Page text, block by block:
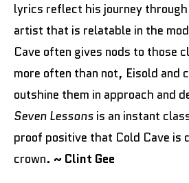
lyrics reflect his journey
artist that is relatable in the
Cave often gives nods to those
more often than not, Eisold and
outshine them in approach and
Seven Lessons is an instant
proof positive that Cold Cave is
crown. ~ Clint Gee